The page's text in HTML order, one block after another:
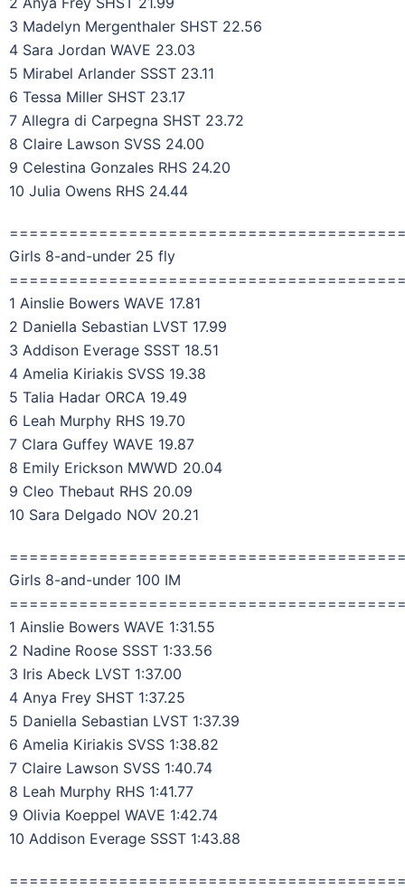
3 Madelyn Mergenthaler SHST 22.56
4 Sara Jordan WAVE 23.03
5 Mirabel Arlander SSST 23.11
6 Tessa Miller SHST 23.17
7 Allegra di Carpegna SHST 23.72
8 Claire Lawson SVSS 24.00
9 Celestina Gonzales RHS 24.20
10 Julia Owens RHS 24.44
Girls 8-and-under 25 fly
1 Ainslie Bowers WAVE 17.81
2 Daniella Sebastian LVST 17.99
3 Addison Everage SSST 18.51
4 Amelia Kiriakis SVSS 19.38
5 Talia Hadar ORCA 19.49
6 Leah Murphy RHS 19.70
7 Clara Guffey WAVE 19.87
8 Emily Erickson MWWD 20.04
9 Cleo Thebaut RHS 20.09
10 Sara Delgado NOV 20.21
Girls 8-and-under 100 IM
1 Ainslie Bowers WAVE 1:31.55
2 Nadine Roose SSST 1:33.56
3 Iris Abeck LVST 1:37.00
4 Anya Frey SHST 1:37.25
5 Daniella Sebastian LVST 1:37.39
6 Amelia Kiriakis SVSS 1:38.82
7 Claire Lawson SVSS 1:40.74
8 Leah Murphy RHS 1:41.77
9 Olivia Koeppel WAVE 1:42.74
10 Addison Everage SSST 1:43.88